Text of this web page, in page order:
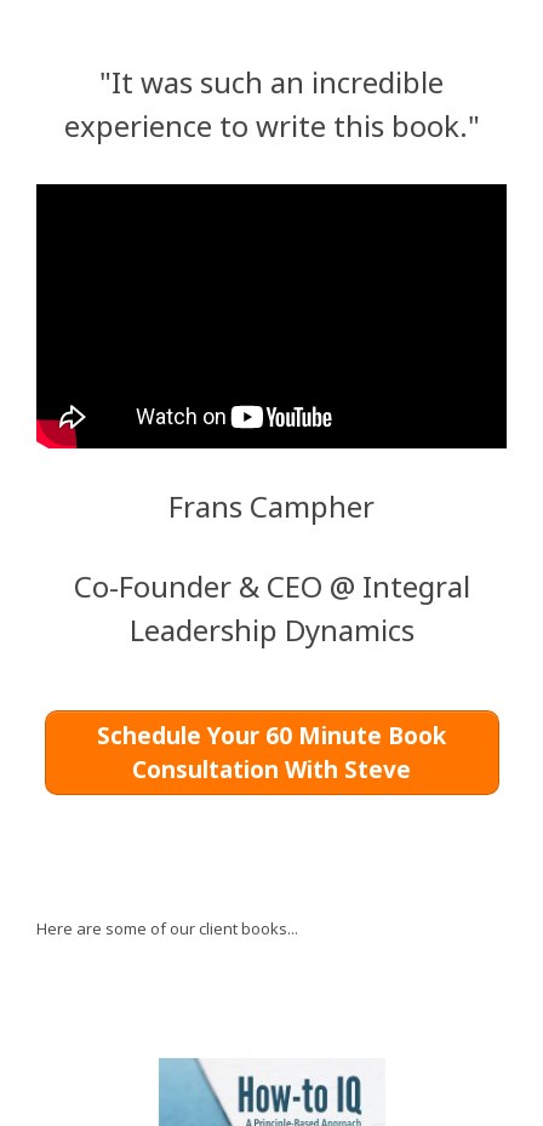
"It was such an incredible
experience to write this book."
Frans Campher
Co-Founder & CEO @ Integral
Leadership Dynamics
Schedule Your 60 Minute Book
Consultation With Steve
Here are some of our client books...